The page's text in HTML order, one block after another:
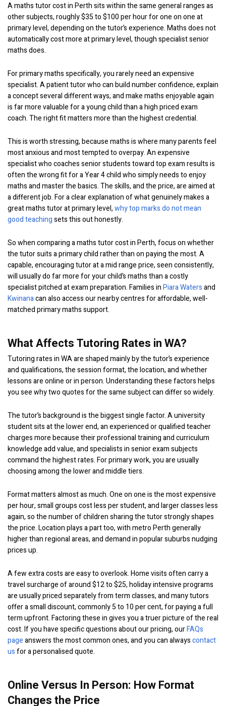
A maths tutor cost in Perth sits within the same general ranges as
other subjects, roughly $35 to $100 per hour for one on one at
primary level, depending on the tutor’s experience. Maths does not
automatically cost more at primary level, though specialist senior
maths does.
For primary maths specifically, you rarely need an expensive
specialist. A patient tutor who can build number confidence, explain
a concept several different ways, and make maths enjoyable again
is far more valuable for a young child than a high priced exam
coach. The right fit matters more than the highest credential.
This is worth stressing, because maths is where many parents feel
most anxious and most tempted to overpay. An expensive
specialist who coaches senior students toward top exam results is
often the wrong fit for a Year 4 child who simply needs to enjoy
maths and master the basics. The skills, and the price, are aimed at
a different job. For a clear explanation of what genuinely makes a
great maths tutor at primary level,why top marks do not mean
good teachingsets this out honestly.
So when comparing a maths tutor cost in Perth, focus on whether
the tutor suits a primary child rather than on paying the most. A
capable, encouraging tutor at a mid range price, seen consistently,
will usually do far more for your child’s maths than a costly
specialist pitched at exam preparation. Families inPiara Watersand
Kwinanacan also access our nearby centres for affordable, well-
matched primary maths support.
What Affects Tutoring Rates in WA?
Tutoring rates in WA are shaped mainly by the tutor’s experience
and qualifications, the session format, the location, and whether
lessons are online or in person. Understanding these factors helps
you see why two quotes for the same subject can differ so widely.
The tutor’s background is the biggest single factor. A university
student sits at the lower end, an experienced or qualified teacher
charges more because their professional training and curriculum
knowledge add value, and specialists in senior exam subjects
command the highest rates. For primary work, you are usually
choosing among the lower and middle tiers.
Format matters almost as much. One on one is the most expensive
per hour, small groups cost less per student, and larger classes less
again, so the number of children sharing the tutor strongly shapes
the price. Location plays a part too, with metro Perth generally
higher than regional areas, and demand in popular suburbs nudging
prices up.
A few extra costs are easy to overlook. Home visits often carry a
travel surcharge of around $12 to $25, holiday intensive programs
are usually priced separately from term classes, and many tutors
offer a small discount, commonly 5 to 10 per cent, for paying a full
term upfront. Factoring these in gives you a truer picture of the real
cost. If you have specific questions about our pricing, ourFAQs
pageanswers the most common ones, and you can alwayscontact
usfor a personalised quote.
Online Versus In Person: How Format
Changes the Price